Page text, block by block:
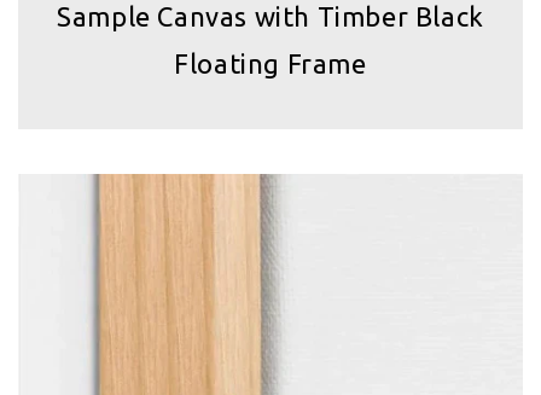
Sample Canvas with Timber Black
Floating Frame